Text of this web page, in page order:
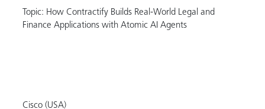
Topic: How Contractify Builds Real-World Legal and
Finance Applications with Atomic AI Agents
Cisco (USA)